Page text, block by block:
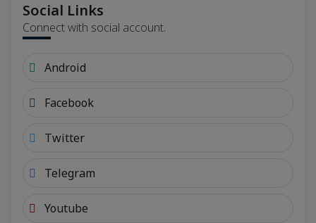
Social Links
Connect with social account.
Android
Facebook
Twitter
Telegram
Youtube